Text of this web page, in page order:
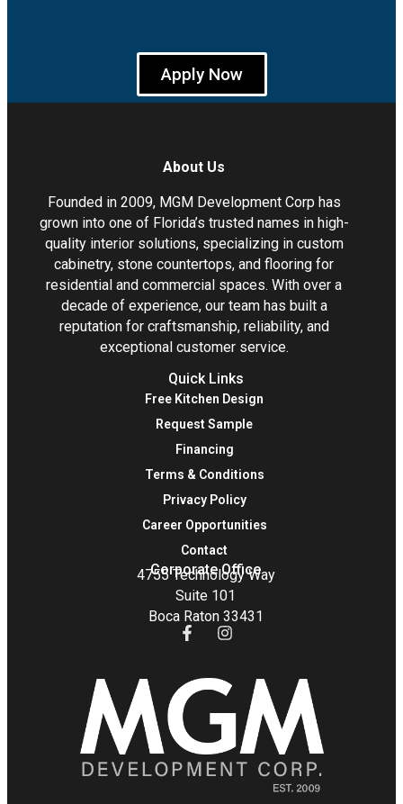
Apply Now
About Us
Founded in 2009, MGM Development Corp has
grown into one of Florida’s trusted names in high-
quality interior solutions, specializing in custom
cabinetry, stone countertops, and flooring for
residential and commercial spaces. With over a
decade of experience, our team has built a
reputation for craftsmanship, reliability, and
exceptional customer service.
Quick Links
Free Kitchen Design
Request Sample
Financing
Terms & Conditions
Privacy Policy
Career Opportunities
Contact
Corporate Office
4755 Technology Way
Suite 101
Boca Raton 33431